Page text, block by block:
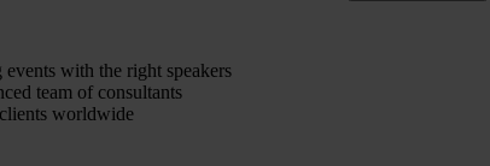
events with the right speakers
team of consultants
worldwide